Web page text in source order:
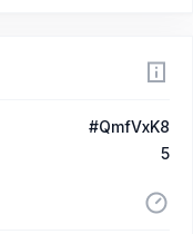
#QmfVxK8
5